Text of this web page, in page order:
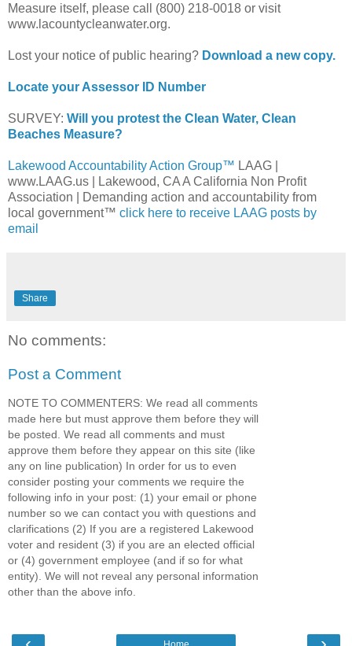
Measure itself, please call (800) 218-0018 or visit
www.lacountycleanwater.org.
Lost your notice of public hearing? Download a new copy.
Locate your Assessor ID Number
SURVEY: Will you protest the Clean Water, Clean
Beaches Measure?
Lakewood Accountability Action Group™ LAAG |
www.LAAG.us | Lakewood, CA A California Non Profit
Association | Demanding action and accountability from
local government™ click here to receive LAAG posts by
email
Share
No comments:
Post a Comment
NOTE TO COMMENTERS: We read all comments
made here but must approve them before they will
be posted. We read all comments and must
approve them before they appear on this site (like
any on line publication) In order for us to even
consider posting your comments we require the
following info in your post: (1) your email or phone
number so we can contact you with questions and
clarifications (2) If you are a registered Lakewood
voter and resident (3) if you are an elected official
or (4) government employee (and if so for what
entity). We will not reveal any personal information
other than the above info.